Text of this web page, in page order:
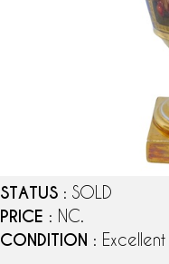
STATUS : SOLD
PRICE : NC.
CONDITION : Excellent